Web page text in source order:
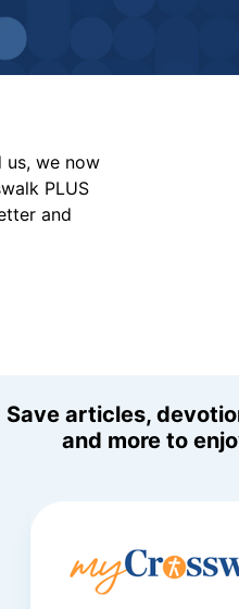
we now
PLUS
and
Save articles,
and more to